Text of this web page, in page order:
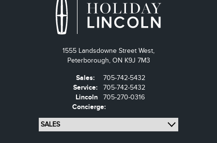
1555 Landsdowne Street West,
Peterborough, ON K9J 7M3
Sales:
705-742-5432
Service:
705-742-5432
Lincoln
Concierge:
705-270-0316